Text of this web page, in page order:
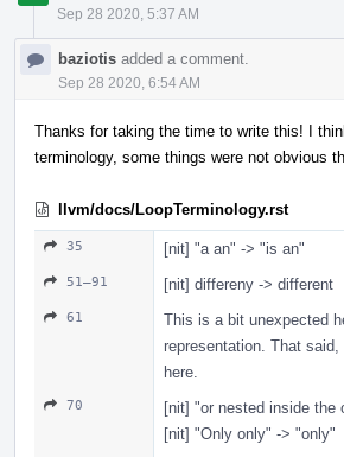
Sep 28 2020, 5:37 AM
baziotis added a comment.
Sep 28 2020, 6:54 AM
Thanks for taking the time to write this! I
terminology, some things were not obvious
llvm/docs/LoopTerminology.rst
35 [nit] "a an" -> "is an"
51–91 [nit] differeny -> different
61
This is a bit unexpected
representation. That
here.
70
[nit] "or nested inside the
[nit] "Only only" -> "only"